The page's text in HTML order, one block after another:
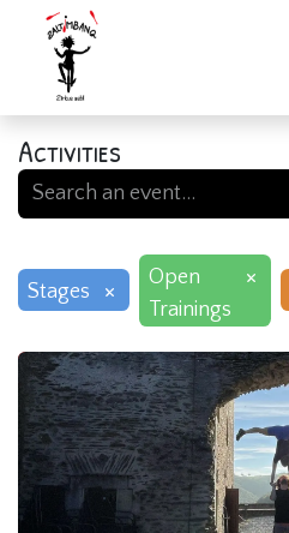
Activities
Stages ×
Open
Trainings
×